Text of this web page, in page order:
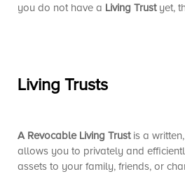
you do not have a Living Trustyet,
Living Trusts
A Revocable Living Trustis a
allows you to privately and
assets to your family, friends, or